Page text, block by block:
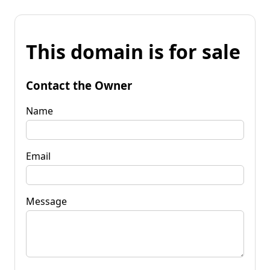
This domain is for sale
Contact the Owner
Name
Email
Message